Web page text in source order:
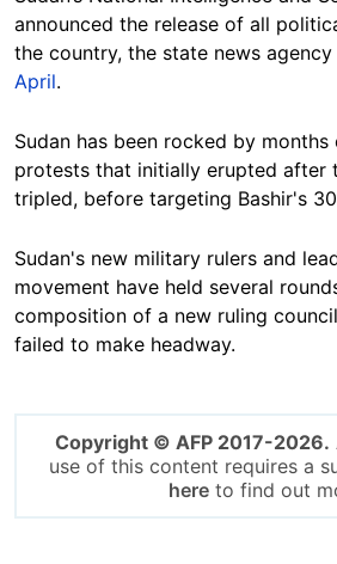
announced the release of all
the country, the state news
April.
Sudan has been rocked by
protests that initially erupted after
tripled, before targeting Bashir's
Sudan's new military rulers and
movement have held several
composition of a new ruling
failed to make headway.
Copyright © AFP 2017-2026.
use of this content requires a
hereto find out